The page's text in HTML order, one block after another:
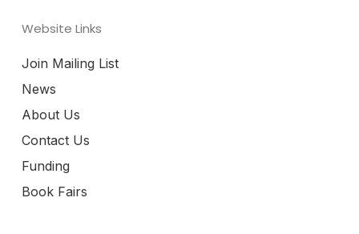
Website Links
Join Mailing List
News
About Us
Contact Us
Funding
Book Fairs